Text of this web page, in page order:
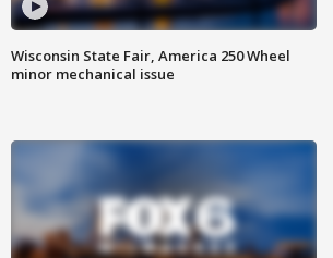
Wisconsin State Fair, America 250 Wheel
minor mechanical issue